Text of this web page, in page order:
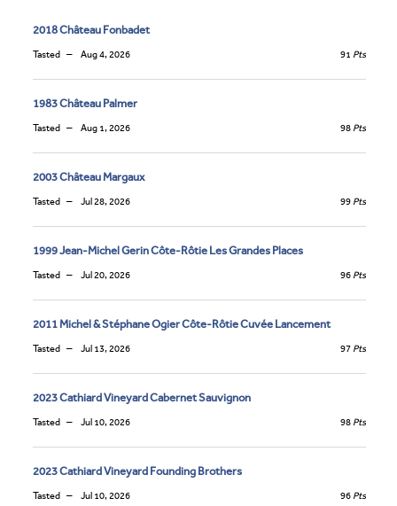
2018 Château Fonbadet
Tasted Aug 4, 2026 91 Pts
1983 Château Palmer
Tasted Aug 1, 2026 98 Pts
2003 Château Margaux
Tasted Jul 28, 2026 99 Pts
1999 Jean-Michel Gerin Côte-Rôtie Les Grandes Places
Tasted Jul 20, 2026 96 Pts
2011 Michel & Stéphane Ogier Côte-Rôtie Cuvée Lancement
Tasted Jul 13, 2026 97 Pts
2023 Cathiard Vineyard Cabernet Sauvignon
Tasted Jul 10, 2026 98 Pts
2023 Cathiard Vineyard Founding Brothers
Tasted Jul 10, 2026 96 Pts